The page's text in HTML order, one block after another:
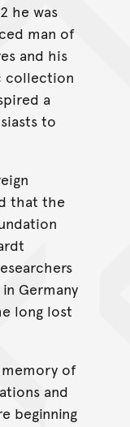
he was
man of
and his
collection
a
to
that the
Germany
long lost
memory of
and
beginning